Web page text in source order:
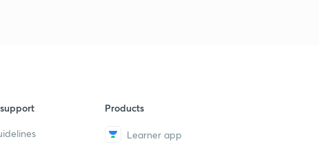
Products
Learner app